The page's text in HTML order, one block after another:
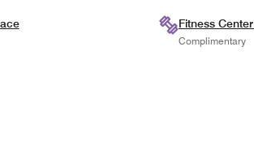
Fitness Center
Complimentary